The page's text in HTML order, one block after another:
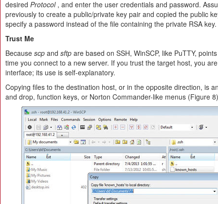
desired Protocol, and enter the user credentials and password.
previously to create a public/private key pair and copied the public
specify a password instead of the file containing the private RSA key.
Trust Me
Because scp and sftp are based on SSH, WinSCP, like PuTTY,
time you connect to a new server. If you trust the target host, you
interface; its use is self-explanatory.
Copying files to the destination host, or in the opposite direction, is
and drop, function keys, or Norton Commander-like menus (Figure